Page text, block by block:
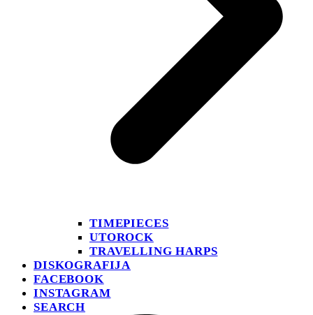
TIMEPIECES
UTOROCK
TRAVELLING HARPS
DISKOGRAFIJA
FACEBOOK
INSTAGRAM
SEARCH